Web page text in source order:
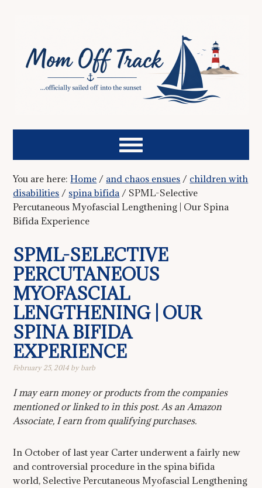
You are here:Home / and chaos ensues / children with
disabilities / spina bifida / SPML-Selective
Percutaneous Myofascial Lengthening | Our Spina
Bifida Experience
SPML-SELECTIVE
PERCUTANEOUS
MYOFASCIAL
LENGTHENING | OUR
SPINA BIFIDA
EXPERIENCE
February 25, 2014 by barb
I may earn money or products from the companies
mentioned or linked to in this post. As an Amazon
Associate, I earn from qualifying purchases.
In October of last year Carter underwent a fairly new
and controversial procedure in the spina bifida
world, Selective Percutaneous Myofascial Lengthening